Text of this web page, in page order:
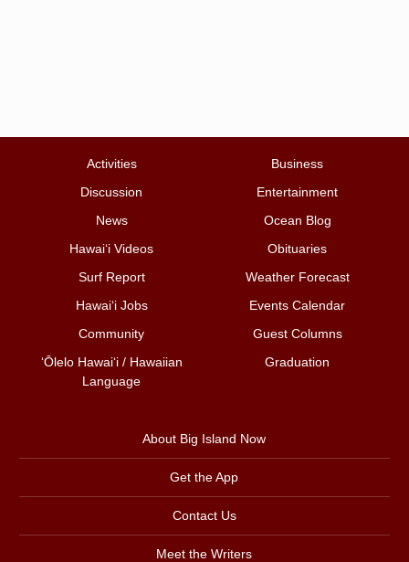
Activities
Business
Discussion
Entertainment
News
Ocean Blog
Hawai‘i Videos
Obituaries
Surf Report
Weather Forecast
Hawai‘i Jobs
Events Calendar
Community
Guest Columns
ʻŌlelo Hawaiʻi / Hawaiian
Language
Graduation
About Big Island Now
Get the App
Contact Us
Meet the Writers